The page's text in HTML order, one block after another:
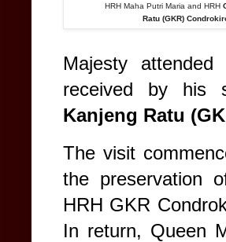
HRH Maha Putri Maria and HRH
Ratu (GKR)
Majesty
received by his
Kanjeng Ratu
The visit
the preservation
HRH GKR
In return, Queen